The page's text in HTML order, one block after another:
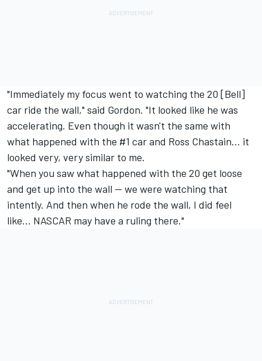
"Immediately my focus went to watching the 20 [Bell]
car ride the wall," said Gordon. "It looked like he was
accelerating. Even though it wasn't the same with
what happened with the #1 car and Ross Chastain... it
looked very, very similar to me.
"When you saw what happened with the 20 get loose
and get up into the wall -- we were watching that
intently. And then when he rode the wall, I did feel
like... NASCAR may have a ruling there."